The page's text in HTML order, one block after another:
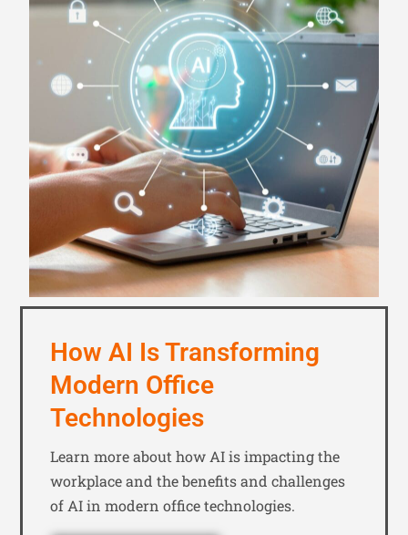
How AI Is Transforming
Modern Office
Technologies
Learn more about how AI is impacting the
workplace and the benefits and challenges
of AI in modern office technologies.